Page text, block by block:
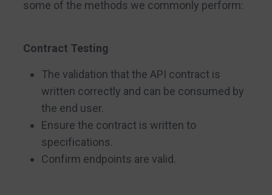
some of the methods we commonly perform:
Contract Testing
The validation that the API contract is
written correctly and can be consumed by
the end user.
Ensure the contract is written to
specifications.
Confirm endpoints are valid.